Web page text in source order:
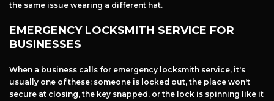
the same issue wearing a different hat.
EMERGENCY LOCKSMITH SERVICE FOR
BUSINESSES
When a business calls for emergency locksmith service, it's
usually one of these: someone is locked out, the place won't
secure at closing, the key snapped, or the lock is spinning like it